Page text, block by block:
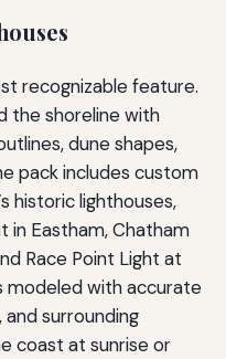
recognizable feature.
the shoreline with
dune shapes,
pack includes custom
historic lighthouses,
in Eastham, Chatham
Race Point Light at
modeled with accurate
surrounding
coast at sunrise or